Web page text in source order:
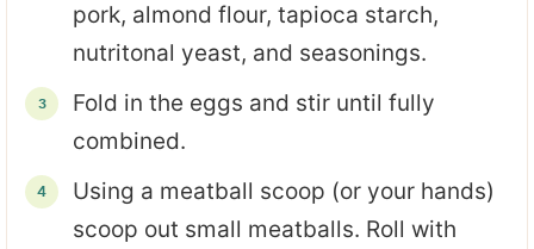
pork, almond flour, tapioca starch,
nutritonal yeast, and seasonings.
Fold in the eggs and stir until fully
combined.
Using a meatball scoop (or your hands)
scoop out small meatballs. Roll with